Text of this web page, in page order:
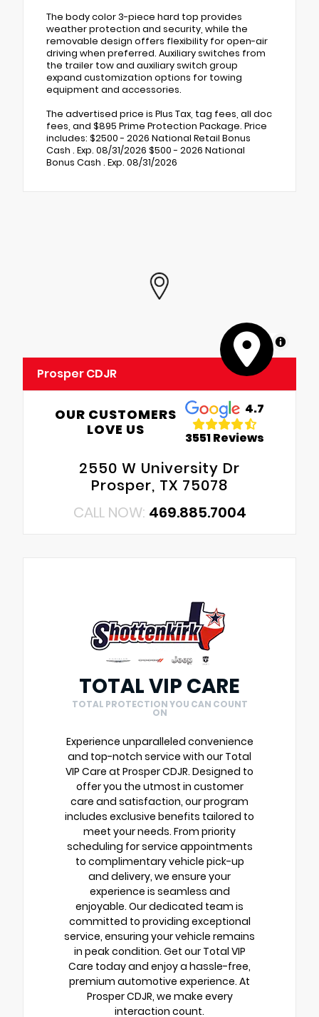
The body color 3-piece hard top provides
weather protection and security, while the
removable design offers flexibility for open-air
driving when preferred. Auxiliary switches from
the trailer tow and auxiliary switch group
expand customization options for towing
equipment and accessories.
The advertised price is Plus Tax, tag fees, all doc
fees, and $895 Prime Protection Package. Price
includes: $2500 - 2026 National Retail Bonus
Cash . Exp. 08/31/2026 $500 - 2026 National
Bonus Cash . Exp. 08/31/2026
MapLibre
Prosper CDJR
OUR CUSTOMERS
LOVE US
4.7
3551 Reviews
2550 W University Dr
Prosper, TX 75078
CALL NOW: 469.885.7004
TOTAL VIP CARE
TOTAL PROTECTION YOU CAN COUNT
ON
Experience unparalleled convenience
and top-notch service with our Total
VIP Care at Prosper CDJR. Designed to
offer you the utmost in customer
care and satisfaction, our program
includes exclusive benefits tailored to
meet your needs. From priority
scheduling for service appointments
to complimentary vehicle pick-up
and delivery, we ensure your
experience is seamless and
enjoyable. Our dedicated team is
committed to providing exceptional
service, ensuring your vehicle remains
in peak condition. Get our Total VIP
Care today and enjoy a hassle-free,
premium automotive experience. At
Prosper CDJR, we make every
interaction count.